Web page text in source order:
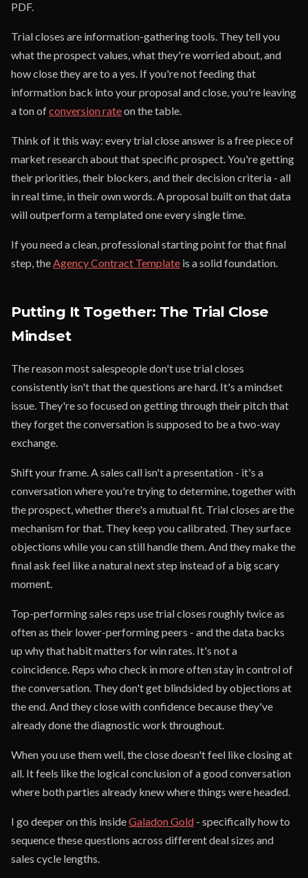
PDF.
Trial closes are information-gathering tools. They tell you
what the prospect values, what they're worried about, and
how close they are to a yes. If you're not feeding that
information back into your proposal and close, you're leaving
a ton ofconversion rateon the table.
Think of it this way: every trial close answer is a free piece of
market research about that specific prospect. You're getting
their priorities, their blockers, and their decision criteria - all
in real time, in their own words. A proposal built on that data
will outperform a templated one every single time.
If you need a clean, professional starting point for that final
step, theAgency Contract Template is a solid foundation.
Putting It Together: The Trial Close
Mindset
The reason most salespeople don't use trial closes
consistently isn't that the questions are hard. It's a mindset
issue. They're so focused on getting through their pitch that
they forget the conversation is supposed to be a two-way
exchange.
Shift your frame. A sales call isn't a presentation - it's a
conversation where you're trying to determine, together with
the prospect, whether there's a mutual fit. Trial closes are the
mechanism for that. They keep you calibrated. They surface
objections while you can still handle them. And they make the
final ask feel like a natural next step instead of a big scary
moment.
Top-performing sales reps use trial closes roughly twice as
often as their lower-performing peers - and the data backs
up why that habit matters for win rates. It's not a
coincidence. Reps who check in more often stay in control of
the conversation. They don't get blindsided by objections at
the end. And they close with confidence because they've
already done the diagnostic work throughout.
When you use them well, the close doesn't feel like closing at
all. It feels like the logical conclusion of a good conversation
where both parties already knew where things were headed.
I go deeper on this insideGaladon Gold - specifically how to
sequence these questions across different deal sizes and
sales cycle lengths.